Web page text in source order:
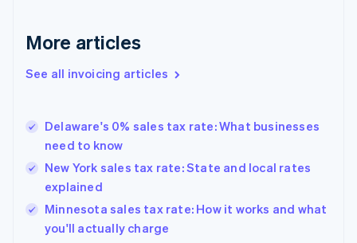
More articles
See all invoicing articles
Delaware's 0% sales tax rate: What businesses
need to know
New York sales tax rate: State and local rates
explained
Minnesota sales tax rate: How it works and what
you'll actually charge
Germany
DeutschEnglish
Gibraltar
Hong Kong SAR, China
English简体中文
Hungary
English
India
English
Ireland